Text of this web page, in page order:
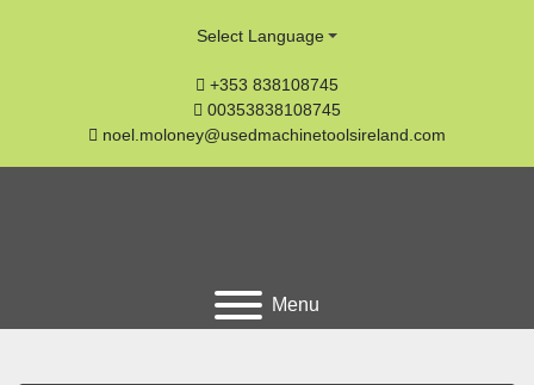
+353 838108745
00353838108745
noel.moloney@usedmachinetoolsireland.com
Select Language
Menu